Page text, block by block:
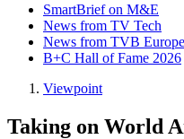
SmartBrief on M&E
News from TV Tech
News from TVB Europe
B+C Hall of Fame 2026
Viewpoint
Taking on World